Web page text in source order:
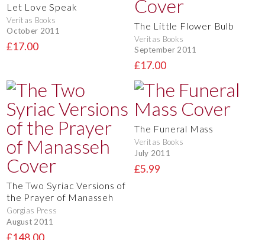
Let Love Speak
Veritas Books
October 2011
£17.00
The Little Flower Bulb
Veritas Books
September 2011
£17.00
The Two Syriac Versions of
the Prayer of Manasseh
Gorgias Press
August 2011
£148.00
The Funeral Mass
Veritas Books
July 2011
£5.99